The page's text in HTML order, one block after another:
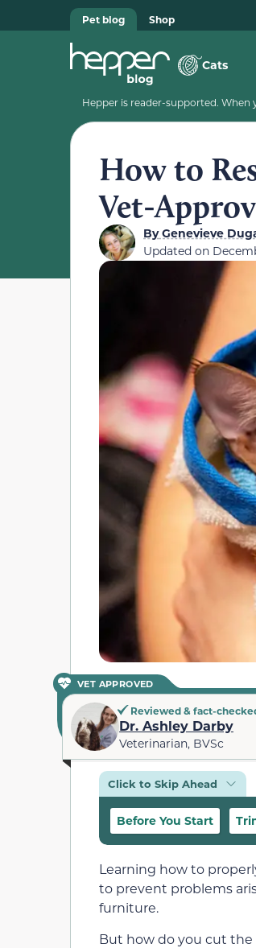
Pet blog Shop
Cats
Hepper is reader-supported.
How to
Vet-
ByGenevieve
Updated on
VET APPROVED
Reviewed & fact-
Dr. Ashley Darby
Veterinarian, BVSc
Click to Skip Ahead
Before You Start
Learning how to
to prevent problems
furniture.
But how do you cut the